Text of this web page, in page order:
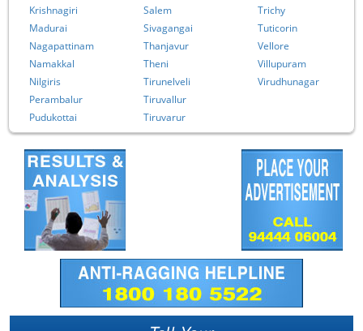
Krishnagiri
Madurai
Nagapattinam
Namakkal
Nilgiris
Perambalur
Pudukottai
Salem
Sivagangai
Thanjavur
Theni
Tirunelveli
Tiruvallur
Tiruvarur
Trichy
Tuticorin
Vellore
Villupuram
Virudhunagar